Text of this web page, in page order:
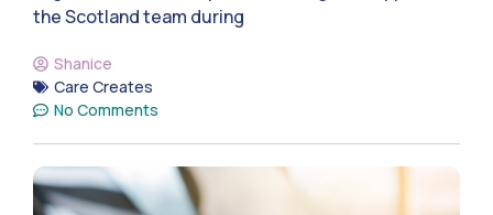
the Scotland team during
Shanice
Care Creates
No Comments